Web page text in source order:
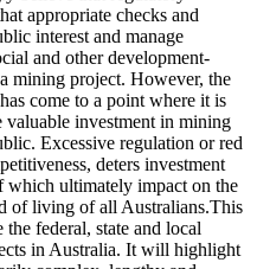
appropriate checks and
interest and manage
and other development-
mining project. However, the
come to a point where it is
valuable investment in mining
Excessive regulation or red
deters investment
which ultimately impact on the
of living of all Australians.This
federal, state and local
in Australia. It will highlight